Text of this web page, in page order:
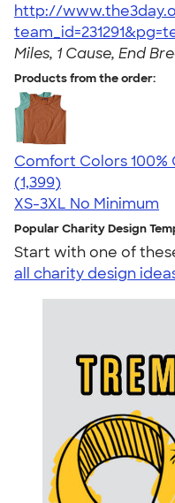
http://
Miles, 1 Cause, End
Products from the order:
Comfort Colors 100%
4.74
1399
(1,399)
XS-3XL No Minimum
Popular Charity Design
Start with one of
all charity design